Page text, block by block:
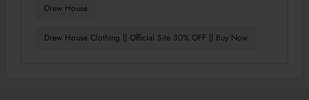
Drew House
Drew House Clothing || Official Site 30% OFF || Buy Now